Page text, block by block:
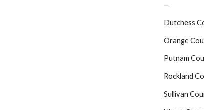
—
Dutchess
Orange
Putnam
Rockland
Sullivan